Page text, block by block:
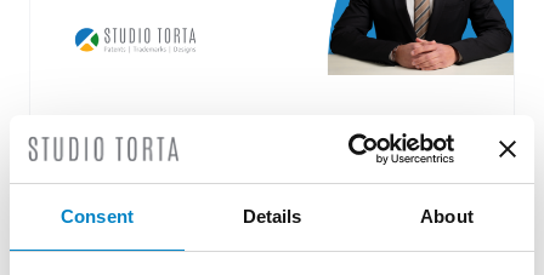
Consent Details About
Roberto Battista new European Patent
Attorney
We are proud to announce that Roberto